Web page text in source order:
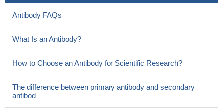
Antibody FAQs
What Is an Antibody?
How to Choose an Antibody for Scientific Research?
The difference between primary antibody and secondary
antibod